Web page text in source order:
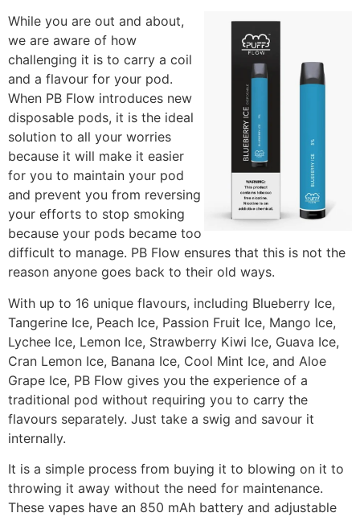
While you are out and about,
we are aware of how
challenging it is to carry a coil
and a flavour for your pod.
When PB Flow introduces new
disposable pods, it is the ideal
solution to all your worries
because it will make it easier
for you to maintain your pod
and prevent you from reversing
your efforts to stop smoking
because your pods became too
difficult to manage. PB Flow ensures that this is not the
reason anyone goes back to their old ways.
With up to 16 unique flavours, including Blueberry Ice,
Tangerine Ice, Peach Ice, Passion Fruit Ice, Mango Ice,
Lychee Ice, Lemon Ice, Strawberry Kiwi Ice, Guava Ice,
Cran Lemon Ice, Banana Ice, Cool Mint Ice, and Aloe
Grape Ice, PB Flow gives you the experience of a
traditional pod without requiring you to carry the
flavours separately. Just take a swig and savour it
internally.
It is a simple process from buying it to blowing on it to
throwing it away without the need for maintenance.
These vapes have an 850 mAh battery and adjustable